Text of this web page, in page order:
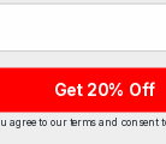
Get 20% Off
agree to our terms and consent